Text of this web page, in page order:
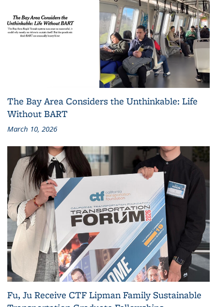
The Bay Area Considers the Unthinkable: Life
Without BART
March 10, 2026
Fu, Ju Receive CTF Lipman Family Sustainable